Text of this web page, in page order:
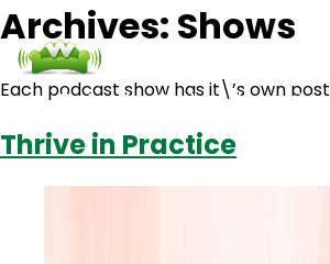
Podcasts Contact Us Login
Archives: Shows
Each podcast show has it\’s own post
Thrive in Practice